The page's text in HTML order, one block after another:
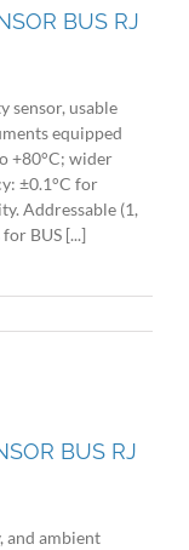
BUS RJ
sensor, usable
equipped
+80°C; wider
±0.1°C for
Addressable (1,
BUS [...]
BUS RJ
and ambient